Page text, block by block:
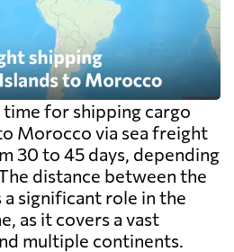
for shipping cargo
Morocco via sea freight
30 to 45 days, depending
distance between the
significant role in the
as it covers a vast
multiple continents.